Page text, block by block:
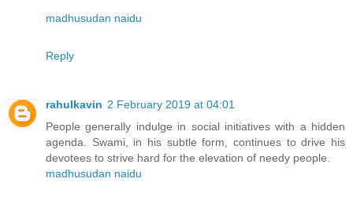
madhusudan naidu
Reply
rahulkavin 2 February 2019 at 04:01
People generally indulge in social initiatives with a hidden
agenda. Swami, in his subtle form, continues to drive his
devotees to strive hard for the elevation of needy people.
madhusudan naidu